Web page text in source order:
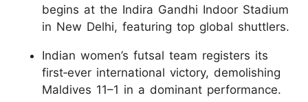
begins at the Indira Gandhi Indoor Stadium
in New Delhi, featuring top global shuttlers.
Indian women’s futsal team registers its
first‑ever international victory, demolishing
Maldives 11–1 in a dominant performance.